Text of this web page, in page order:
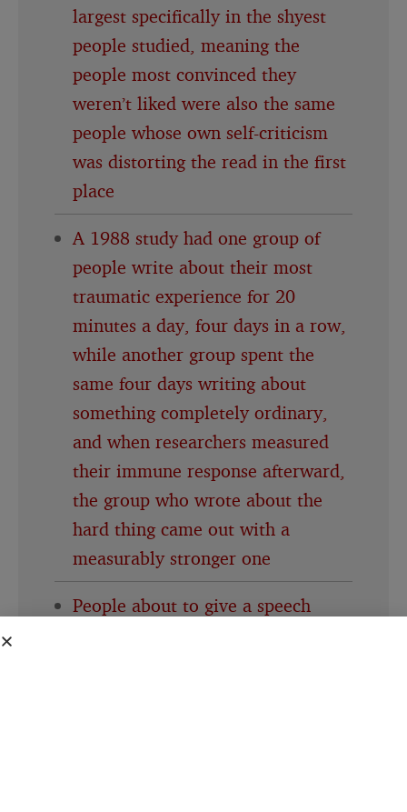
largest specifically in the shyest
people studied, meaning the
people most convinced they
weren’t liked were also the same
people whose own self-criticism
was distorting the read in the first
place
A 1988 study had one group of
people write about their most
traumatic experience for 20
minutes a day, four days in a row,
while another group spent the
same four days writing about
something completely ordinary,
and when researchers measured
their immune response afterward,
the group who wrote about the
hard thing came out with a
measurably stronger one
People about to give a speech